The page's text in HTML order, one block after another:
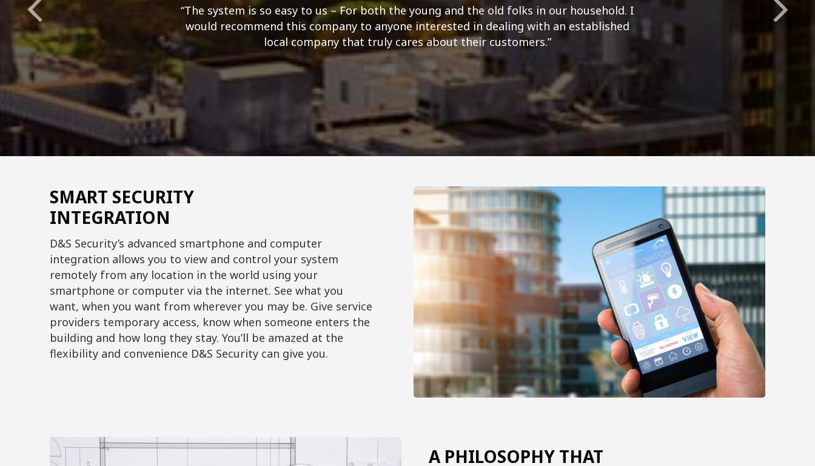
“The system is so easy to us – For both the young and the old folks in our household. I
would recommend this company to anyone interested in dealing with an established
local company that truly cares about their customers.”
SMART SECURITY
INTEGRATION
D&S Security’s advanced smartphone and computer
integration allows you to view and control your system
remotely from any location in the world using your
smartphone or computer via the internet. See what you
want, when you want from wherever you may be. Give service
providers temporary access, know when someone enters the
building and how long they stay. You’ll be amazed at the
flexibility and convenience D&S Security can give you.
A PHILOSOPHY THAT